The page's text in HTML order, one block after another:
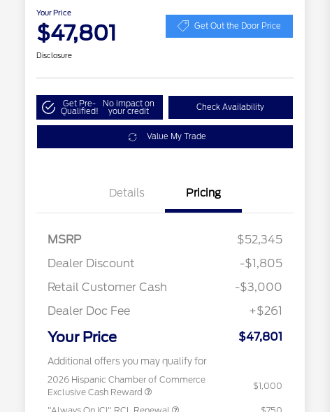
Your Price
$47,801 Get Out the Door Price
Disclosure
Get Pre-
Qualified!
No impact on
your credit Check Availability
Value My Trade
Details Pricing
MSRP
$52,345
Dealer Discount
-$1,805
Retail Customer Cash
-$3,000
Dealer Doc Fee
+$261
Your Price $47,801
Additional offers you may qualify for
2026 Hispanic Chamber of Commerce
Exclusive Cash Reward
$1,000